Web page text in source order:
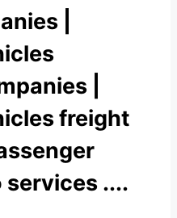
|
|
freight
services ....